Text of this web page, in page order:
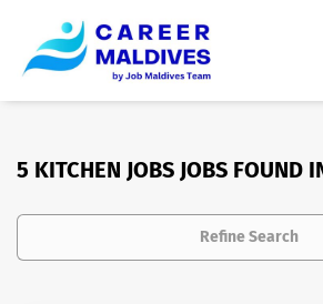
5 KITCHEN JOBS JOBS FOUND
Refine Search